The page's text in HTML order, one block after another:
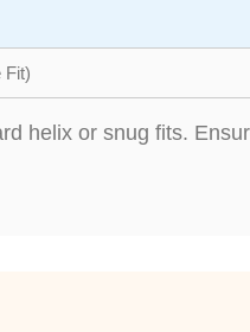
Fit)
helix or snug fits.